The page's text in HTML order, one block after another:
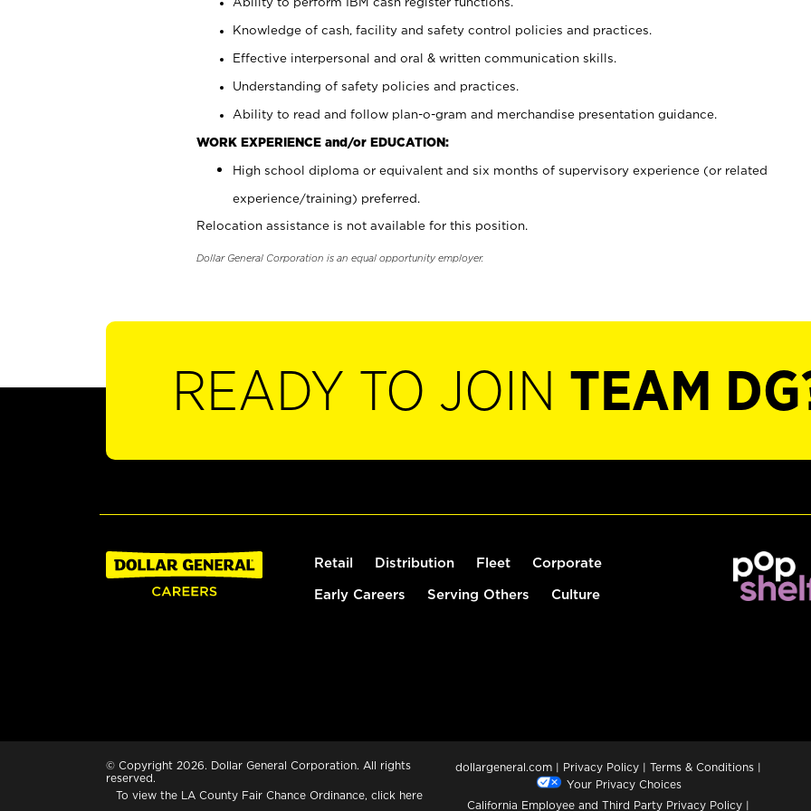
Knowledge of cash, facility and safety control policies and practices.
Effective interpersonal and oral & written communication skills.
Understanding of safety policies and practices.
Ability to read and follow plan-o-gram and merchandise presentation guidance.
WORK EXPERIENCE and/or EDUCATION:
High school diploma or equivalent and six months of supervisory experience (or related
experience/training) preferred.
Relocation assistance is not available for this position.
Dollar General Corporation is an equal opportunity employer.
READY TO JOIN TEAM
Retail Distribution Fleet Corporate
Early Careers Serving Others Culture
© Copyright 2026. Dollar General Corporation. All rights
reserved.
To view the LA County Fair Chance Ordinance, click here
dollargeneral.com | Privacy Policy | Terms & Conditions |
Your Privacy Choices
California Employee and Third Party Privacy Policy